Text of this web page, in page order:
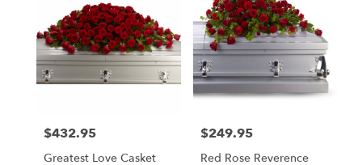
Price:
$432.95
Greatest Love Casket
Price:
$249.95
Red Rose Reverence